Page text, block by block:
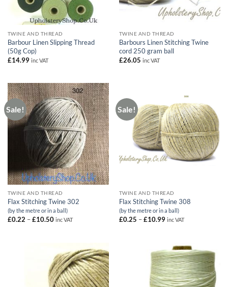
TWINE AND THREAD
Barbour Linen Slipping Thread
(50g Cop)
£14.99 inc VAT
TWINE AND THREAD
Barbours Linen Stitching Twine
cord 250 gram ball
£26.05 inc VAT
Sale!
TWINE AND THREAD
Flax Stitching Twine 302
(by the metre or in a ball)
£0.22 – £10.50Price
inc VAT
Sale!
TWINE AND THREAD
Flax Stitching Twine 308
(by the metre or in a ball)
£0.25 – £10.99Price
£10.99
inc VAT